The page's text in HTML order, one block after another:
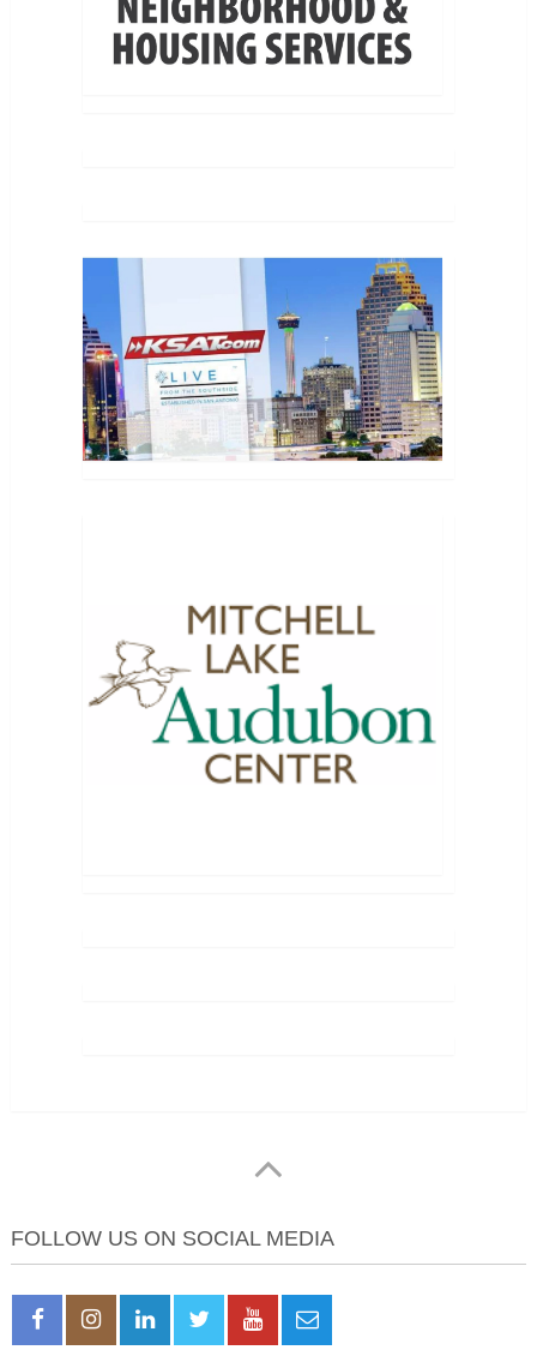
FOLLOW US ON SOCIAL MEDIA